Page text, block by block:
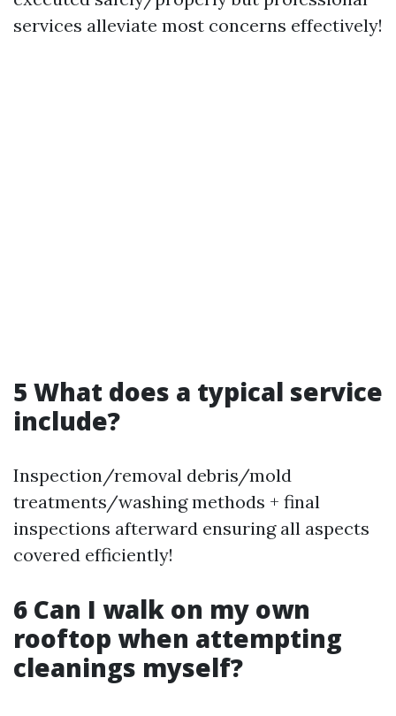
services alleviate most concerns effectively!
5 What does a typical service
include?
Inspection/removal debris/mold
treatments/washing methods + final
inspections afterward ensuring all aspects
covered efficiently!
6 Can I walk on my own
rooftop when attempting
cleanings myself?